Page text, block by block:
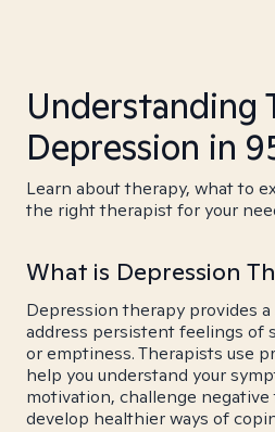
Understanding
Depression in
Learn about therapy, what to
the right therapist for your
What is Depression
Depression therapy provides
address persistent feelings of
or emptiness. Therapists use
help you understand your
motivation, challenge
develop healthier ways of